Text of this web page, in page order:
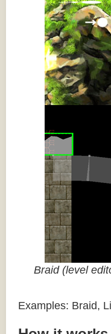
Braid (level
Examples: Braid,